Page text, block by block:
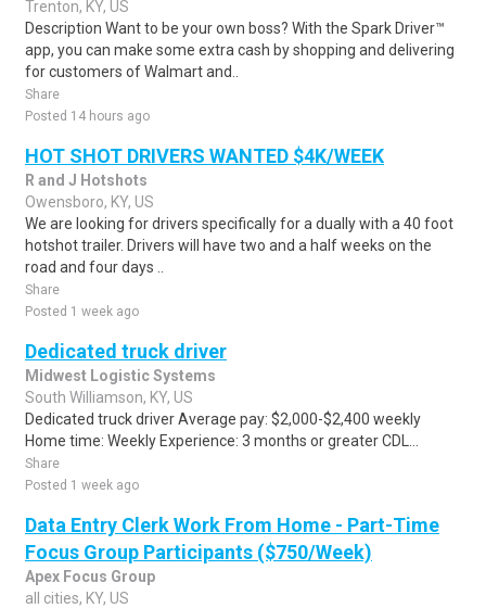
Trenton, KY, US
Description Want to be your own boss? With the Spark Driver™
app, you can make some extra cash by shopping and delivering
for customers of Walmart and..
Share
Posted 14 hours ago
HOT SHOT DRIVERS WANTED $4K/WEEK
R and J Hotshots
Owensboro, KY, US
We are looking for drivers specifically for a dually with a 40 foot
hotshot trailer. Drivers will have two and a half weeks on the
road and four days ..
Share
Posted 1 week ago
Dedicated truck driver
Midwest Logistic Systems
South Williamson, KY, US
Dedicated truck driver Average pay: $2,000-$2,400 weekly
Home time: Weekly Experience: 3 months or greater CDL...
Share
Posted 1 week ago
Data Entry Clerk Work From Home - Part-Time
Focus Group Participants ($750/Week)
Apex Focus Group
all cities, KY, US